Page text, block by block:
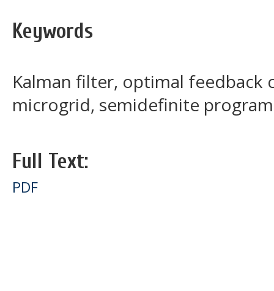
Keywords
Kalman filter, optimal feedback
microgrid, semidefinite
Full Text:
PDF